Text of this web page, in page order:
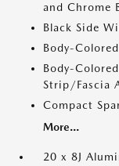
and Chrome
Black Side
Body-
Body-
Strip/Fascia
Compact
More...
20 x 8J